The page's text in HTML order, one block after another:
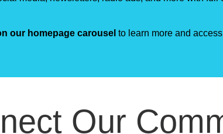
our homepage carousel to learn more and
Our